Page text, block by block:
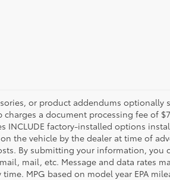
or product addendums optionally
a document processing fee of
INCLUDE factory-installed options
the vehicle by the dealer at time of
By submitting your information, you
mail, etc. Message and data rates
MPG based on model year EPA